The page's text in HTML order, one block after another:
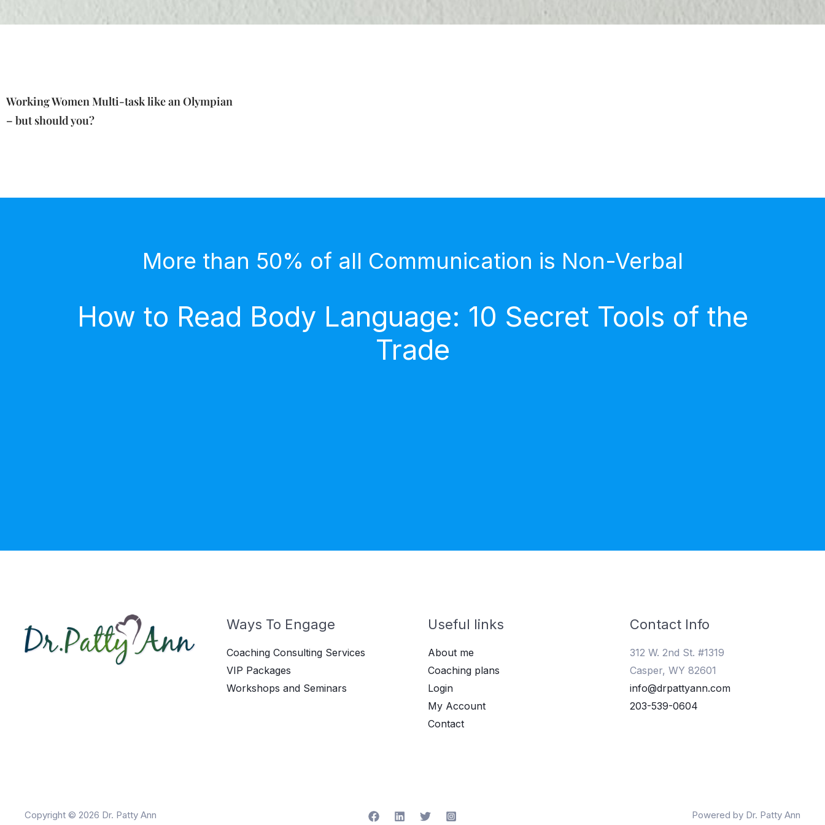
Working Women Multi-task like an Olympian
– but should you?
More than 50% of all Communication is Non-Verbal
How to Read Body Language: 10 Secret Tools of the
Trade
Ways To Engage
Coaching Consulting Services
VIP Packages
Workshops and Seminars
Useful links
About me
Coaching plans
Login
My Account
Contact
Contact Info
312 W. 2nd St. #1319
Casper, WY 82601
info@drpattyann.com
203-539-0604
Copyright © 2026 Dr. Patty Ann Powered by Dr. Patty Ann